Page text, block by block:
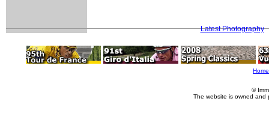
Latest Photography
Home
©
The website is owned and